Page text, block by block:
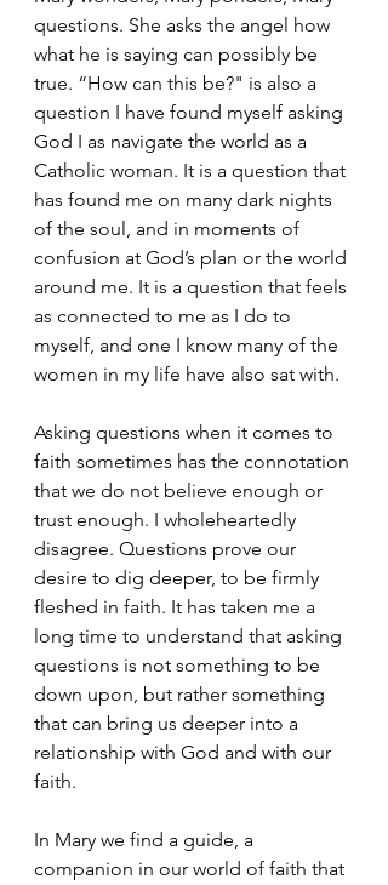
questions. She asks the angel how
what he is saying can possibly be
true. “How can this be?" is also a
question I have found myself asking
God I as navigate the world as a
Catholic woman. It is a question that
has found me on many dark nights
of the soul, and in moments of
confusion at God’s plan or the world
around me. It is a question that feels
as connected to me as I do to
myself, and one I know many of the
women in my life have also sat with.
Asking questions when it comes to
faith sometimes has the connotation
that we do not believe enough or
trust enough. I wholeheartedly
disagree. Questions prove our
desire to dig deeper, to be firmly
fleshed in faith. It has taken me a
long time to understand that asking
questions is not something to be
down upon, but rather something
that can bring us deeper into a
relationship with God and with our
faith.
In Mary we find a guide, a
companion in our world of faith that